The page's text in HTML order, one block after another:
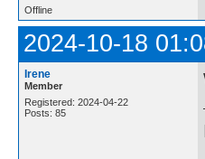
Offline
2024-10-18
Irene
Member
Registered: 2024-04-22
Posts: 85